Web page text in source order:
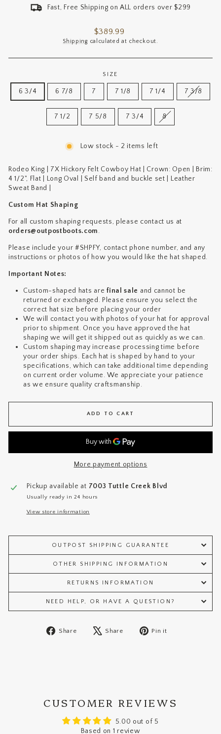
Fast, Free Shipping on ALL orders over $299
Regular
price
$389.99
Shipping calculated at checkout.
SIZE
6 3/4 6 7/8 7 7 1/8 7 1/4 7 3/8
7 1/2 7 5/8 7 3/4 8
Low stock - 2 items left
Rodeo King | 7X Hickory Felt Cowboy Hat | Crown: Open
Brim:
4 1/2", Flat
Long Oval | Self band and buckle set |
Leather
Sweat Band |
Custom Hat Shaping
For all custom shaping requests, please contact us at
orders@outpostboots.com.
Please include your #SHPFY, contact phone number, and any
instructions or photos of how you would like the hat shaped.
Important Notes:
Custom-shaped hats arefinal sale and cannot be
returned or exchanged. Please ensure you select the
correct hat size before placing your order
We will contact you with photos of your hat for approval
prior to shipment. Once you have approved the hat
shaping we will get it shipped out as quickly as we can.
Custom shaping may increase processing time before
your order ships. Each hat is shaped by hand to your
specifications, which can take additional time depending
on current order volume. We appreciate your patience
as we ensure quality craftsmanship.
ADD TO CART
More payment options
Pickup available at 7003 Tuttle Creek Blvd
Usually ready in 24 hours
View store information
OUTPOST SHIPPING GUARANTEE
OTHER SHIPPING INFORMATION
RETURNS INFORMATION
NEED HELP, OR HAVE A QUESTION?
Share
Share
Share
Tweet Pin it
CUSTOMER REVIEWS
5.00 out of 5
Based on 1 review